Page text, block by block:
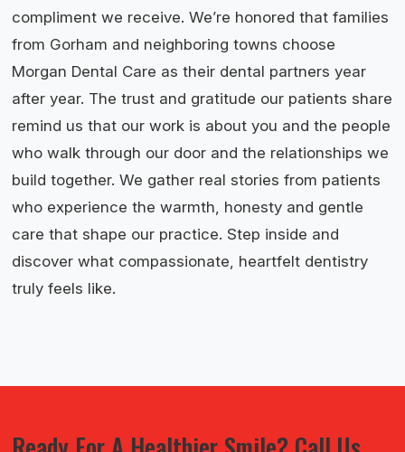
compliment we receive. We’re honored that families
from Gorham and neighboring towns choose
Morgan Dental Care as their dental partners year
after year. The trust and gratitude our patients share
remind us that our work is about you and the people
who walk through our door and the relationships we
build together. We gather real stories from patients
who experience the warmth, honesty and gentle
care that shape our practice. Step inside and
discover what compassionate, heartfelt dentistry
truly feels like.